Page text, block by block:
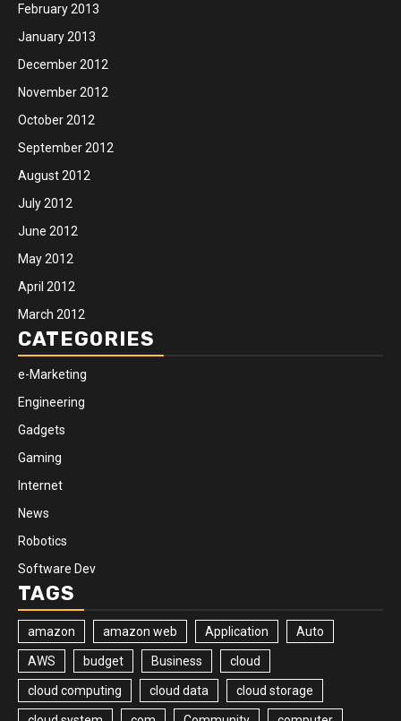
February 2013
January 2013
December 2012
November 2012
October 2012
September 2012
August 2012
July 2012
June 2012
May 2012
April 2012
March 2012
CATEGORIES
e-Marketing
Engineering
Gadgets
Gaming
Internet
News
Robotics
Software Dev
TAGS
amazon amazon web Application Auto
AWS budget Business cloud
cloud computing cloud data cloud storage